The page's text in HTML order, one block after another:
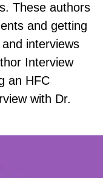
These authors
and getting
interviews
Interview
an HFC
with Dr.